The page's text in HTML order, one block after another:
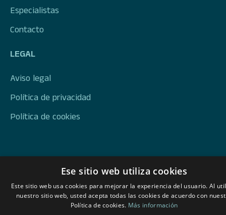
Especialistas
Contacto
LEGAL
Aviso legal
Política de privacidad
Política de cookies
Ese sitio web utiliza cookies
Este sitio web usa cookies para mejorar la experiencia del usuario. Al
nuestro sitio web, usted acepta todas las cookies de acuerdo con
Política de cookies. Más información